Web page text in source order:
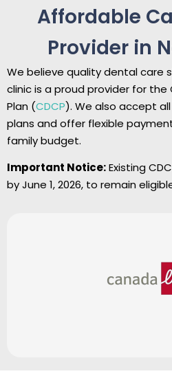
Affordable
Provider in
We believe quality dental care
clinic is a proud provider for
Plan (CDCP). We also accept
plans and offer flexible
family budget.
Important Notice:Existing
by June 1, 2026, to remain